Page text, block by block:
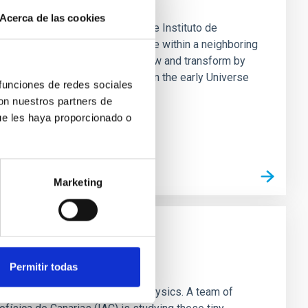
Acerca de las cookies
de redes sociales
nuestros partners de
les haya proporcionado o
Marketing
Permitir todas
An international team led by the Instituto de
very first stars in the Universe within a neighboring
While normal galaxies grow and transform by
most of its stars very quickly in the early Universe
perfect for
Universe model
challenges for modern astrophysics. A team of